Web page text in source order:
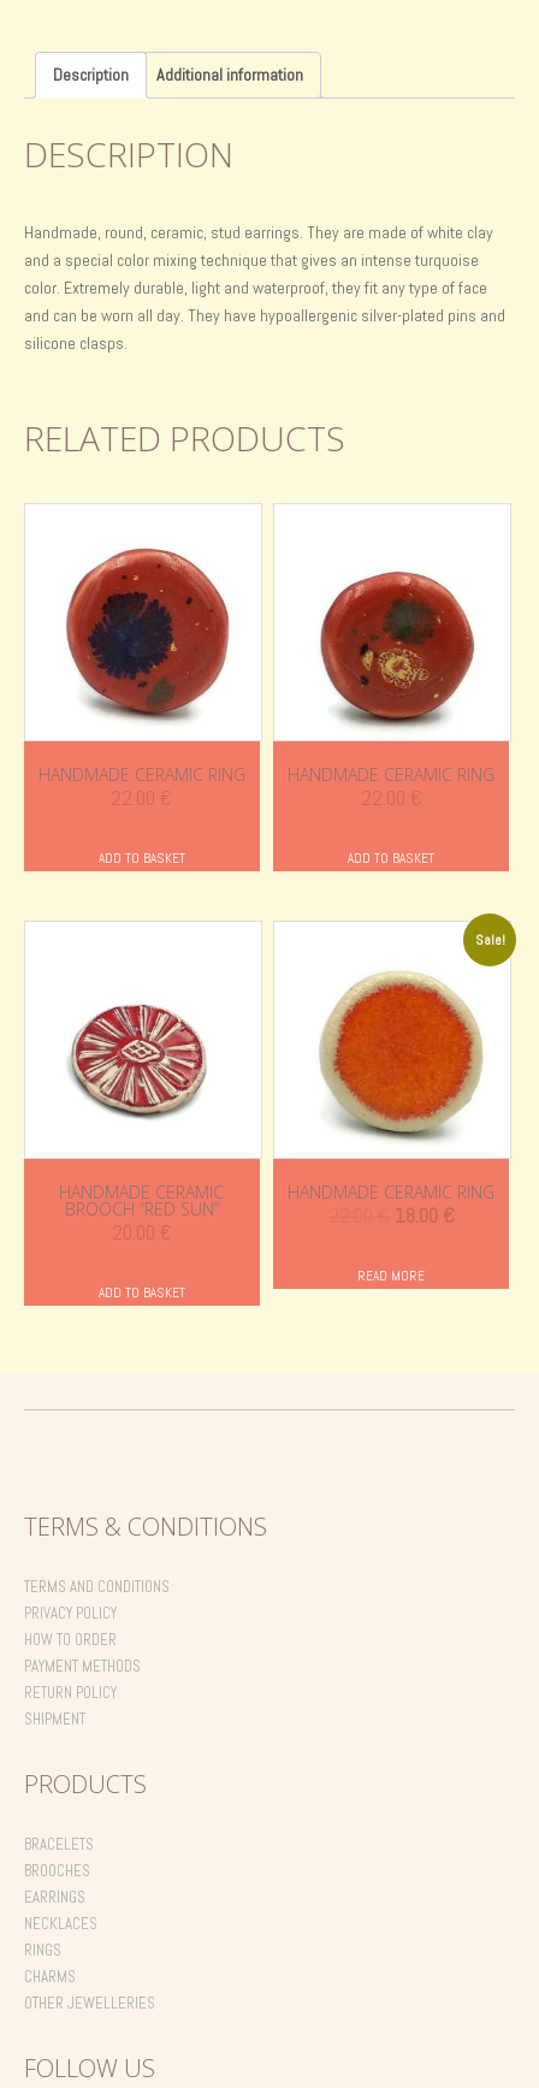
Description Additional information
DESCRIPTION
Handmade, round, ceramic, stud earrings. They are made of white clay
and a special color mixing technique that gives an intense turquoise
color. Extremely durable, light and waterproof, they fit any type of face
and can be worn all day. They have hypoallergenic silver-plated pins and
silicone clasps.
RELATED PRODUCTS
HANDMADE CERAMIC RING
22.00 €
ADD TO BASKET
HANDMADE CERAMIC RING
22.00 €
ADD TO BASKET
HANDMADE CERAMIC
BROOCH “RED SUN”
20.00 €
ADD TO BASKET
Sale!
HANDMADE CERAMIC RING
Original
was:
18.00 €Current
READ MORE
TERMS & CONDITIONS
TERMS AND CONDITIONS
PRIVACY POLICY
HOW TO ORDER
PAYMENT METHODS
RETURN POLICY
SHIPMENT
PRODUCTS
BRACELETS
BROOCHES
EARRINGS
NECKLACES
RINGS
CHARMS
OTHER JEWELLERIES
FOLLOW US